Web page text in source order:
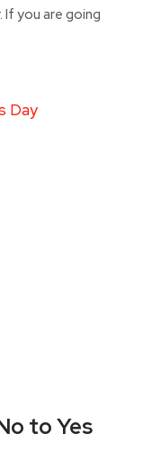
you are going
to Yes